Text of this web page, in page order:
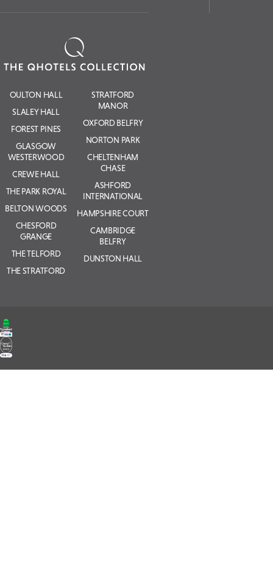
OULTON HALL
SLALEY HALL
FOREST PINES
GLASGOW
WESTERWOOD
CREWE HALL
THE PARK ROYAL
BELTON WOODS
CHESFORD
GRANGE
THE TELFORD
THE STRATFORD
STRATFORD
MANOR
OXFORD BELFRY
NORTON PARK
CHELTENHAM
CHASE
ASHFORD
INTERNATIONAL
HAMPSHIRE COURT
CAMBRIDGE
BELFRY
DUNSTON HALL